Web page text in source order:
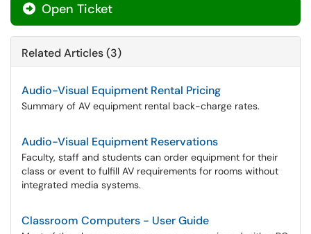
Open Ticket
Related Articles (3)
Audio-Visual Equipment Rental Pricing
Summary of AV equipment rental back-charge rates.
Audio-Visual Equipment Reservations
Faculty, staff and students can order equipment for their
class or event to fulfill AV requirements for rooms without
integrated media systems.
Classroom Computers - User Guide